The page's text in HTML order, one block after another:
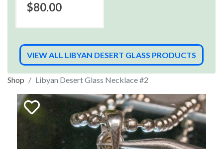
$80.00
VIEW ALL LIBYAN DESERT GLASS PRODUCTS
Shop Libyan Desert Glass Necklace #2